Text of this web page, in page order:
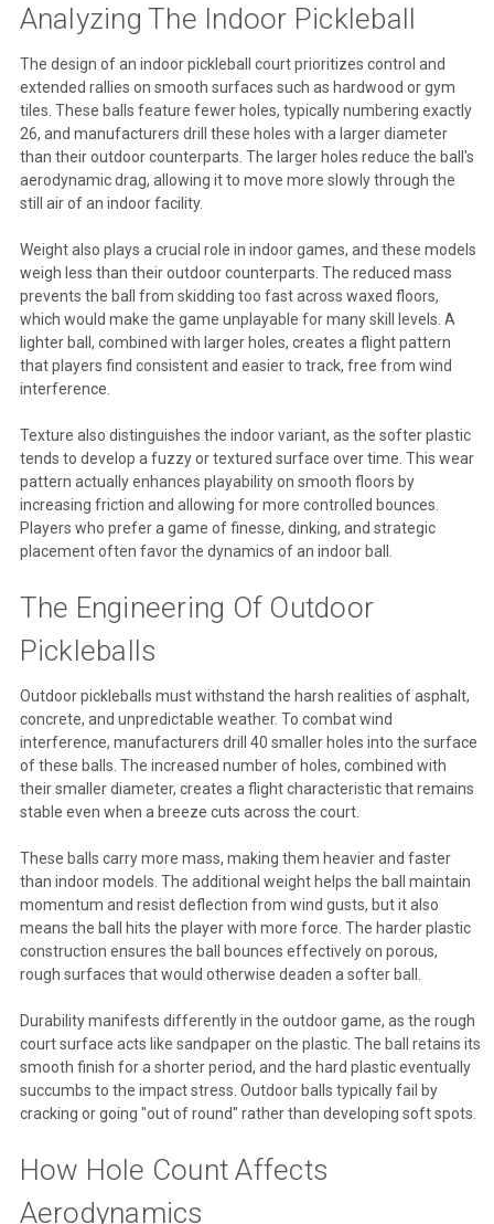
Analyzing The Indoor Pickleball
The design of an indoor pickleball court prioritizes control and
extended rallies on smooth surfaces such as hardwood or gym
tiles. These balls feature fewer holes, typically numbering exactly
26, and manufacturers drill these holes with a larger diameter
than their outdoor counterparts. The larger holes reduce the ball's
aerodynamic drag, allowing it to move more slowly through the
still air of an indoor facility.
Weight also plays a crucial role in indoor games, and these models
weigh less than their outdoor counterparts. The reduced mass
prevents the ball from skidding too fast across waxed floors,
which would make the game unplayable for many skill levels. A
lighter ball, combined with larger holes, creates a flight pattern
that players find consistent and easier to track, free from wind
interference.
Texture also distinguishes the indoor variant, as the softer plastic
tends to develop a fuzzy or textured surface over time. This wear
pattern actually enhances playability on smooth floors by
increasing friction and allowing for more controlled bounces.
Players who prefer a game of finesse, dinking, and strategic
placement often favor the dynamics of an indoor ball.
The Engineering Of Outdoor
Pickleballs
Outdoor pickleballs must withstand the harsh realities of asphalt,
concrete, and unpredictable weather. To combat wind
interference, manufacturers drill 40 smaller holes into the surface
of these balls. The increased number of holes, combined with
their smaller diameter, creates a flight characteristic that remains
stable even when a breeze cuts across the court.
These balls carry more mass, making them heavier and faster
than indoor models. The additional weight helps the ball maintain
momentum and resist deflection from wind gusts, but it also
means the ball hits the player with more force. The harder plastic
construction ensures the ball bounces effectively on porous,
rough surfaces that would otherwise deaden a softer ball.
Durability manifests differently in the outdoor game, as the rough
court surface acts like sandpaper on the plastic. The ball retains its
smooth finish for a shorter period, and the hard plastic eventually
succumbs to the impact stress. Outdoor balls typically fail by
cracking or going "out of round" rather than developing soft spots.
How Hole Count Affects
Aerodynamics